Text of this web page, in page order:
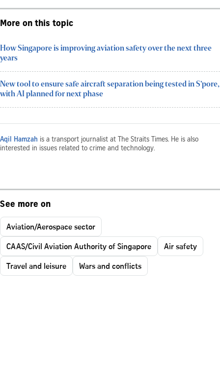
More on this topic
How Singapore is improving aviation safety over the next three
years
New tool to ensure safe aircraft separation being tested in S’pore,
with AI planned for next phase
Aqil Hamzah is a transport journalist at The Straits Times. He is also
interested in issues related to crime and technology.
See more on
Aviation/Aerospace sector
CAAS/Civil Aviation Authority of Singapore
Air safety
Travel and leisure
Wars and conflicts